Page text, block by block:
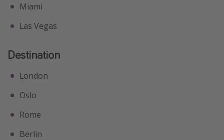
Miami
Las Vegas
Destination
London
Oslo
Rome
Berlin